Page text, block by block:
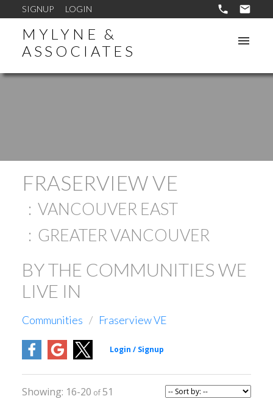
SIGNUP LOGIN
MYLYNE &
ASSOCIATES
FRASERVIEW VE
VANCOUVER EAST
GREATER VANCOUVER
BY THE COMMUNITIES WE
LIVE IN
Communities Fraserview VE
16-20 51